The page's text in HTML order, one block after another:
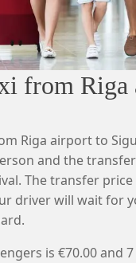
from Riga
Riga airport to
and the
The transfer
driver will wait for
is €70.00 and